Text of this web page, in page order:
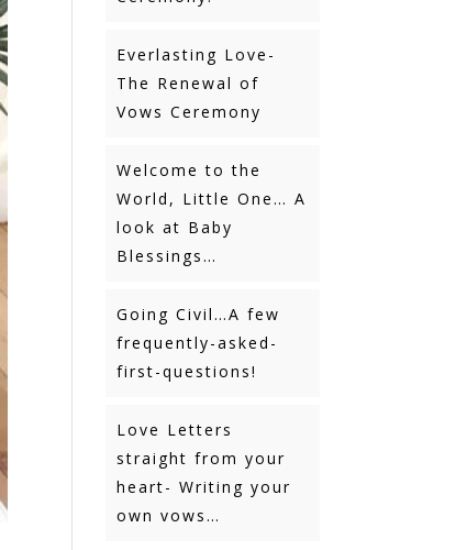
Everlasting Love-
The Renewal of
Vows Ceremony
Welcome to the
World, Little One… A
look at Baby
Blessings…
Going Civil…A few
frequently-asked-
first-questions!
Love Letters
straight from your
heart- Writing your
own vows…